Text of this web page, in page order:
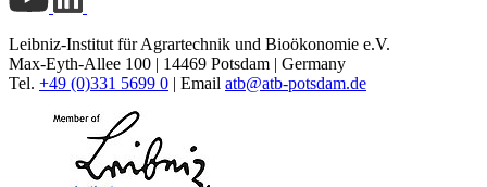
Leibniz-Institut für Agrartechnik und Bioökonomie e.V.
Max-Eyth-Allee 100 | 14469 Potsdam | Germany
Tel. +49 (0)331 5699 0 | Email atb@atb-potsdam.de